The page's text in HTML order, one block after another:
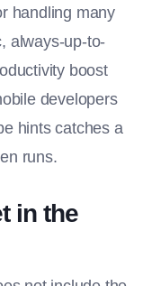
handling many
always-up-to-
boost
developers
hints catches a
runs.
in the